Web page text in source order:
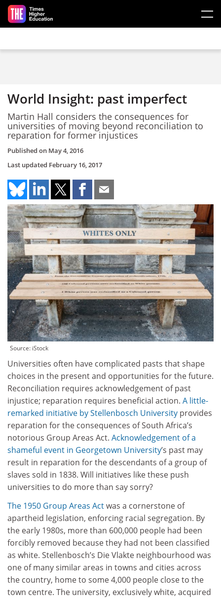
Skip to main content
World Insight: past imperfect
Martin Hall considers the consequences for
universities of moving beyond reconciliation to
reparation for former injustices
Published on May 4, 2016
Last updated February 16, 2017
Source: iStock
Universities often have complicated pasts that shape
choices in the present and opportunities for the future.
Reconciliation requires acknowledgement of past
injustice; reparation requires beneficial action. A little-
remarked initiative byStellenbosch University provides
reparation for the consequences of South Africa’s
notorious Group Areas Act. Acknowledgement of a
shameful event in Georgetown University’s past may
result in reparation for the descendants of a group of
slaves sold in 1838. Will initiatives like these push
universities to do more than say sorry?
The 1950 Group Areas Actwas a cornerstone of
apartheid legislation, enforcing racial segregation. By
the early 1980s, more than 600,000 people had been
forcibly removed because they had not been classified
as white. Stellenbosch’s Die Vlakte neighbourhood was
one of many similar areas in towns and cities across
the country, home to some 4,000 people close to the
town centre. The university, exclusively white, acquired